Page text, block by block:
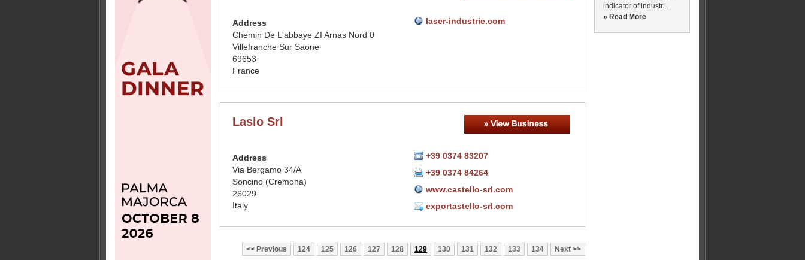
Address
Chemin De L'abbaye ZI Arnas Nord 0
Villefranche Sur Saone
69653
France
laser-industrie.com
Laslo Srl
Address
Via Bergamo 34/A
Soncino (Cremona)
26029
Italy
+39 0374 83207
+39 0374 84264
www.castello-srl.com
exportastello-srl.com
Previous 124 125 126 127 128 129 130 131 132 133 134 Next
indicator of industr...
» Read More